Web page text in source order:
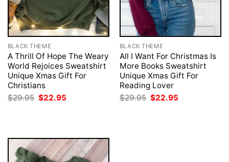
BLACK THEME
A Thrill Of Hope The Weary
World Rejoices Sweatshirt
Unique Xmas Gift For
Christians
$29.95 Original
price
$22.95
BLACK THEME
All I Want For Christmas Is
More Books Sweatshirt
Unique Xmas Gift For
Reading Lover
$29.95 Original
price
$22.95